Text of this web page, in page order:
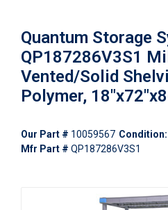
Quantum Storage
QP187286V3S1
Vented/Solid
Polymer,
Our Part # 10059567 Condition:
Mfr Part # QP187286V3S1